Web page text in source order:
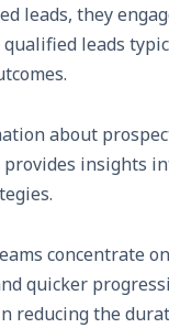
leads, they
leads
about
insights
concentrate
quicker
the